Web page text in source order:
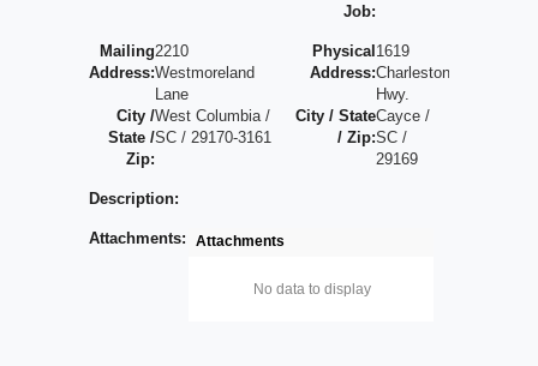
Job:
Mailing
Address:
2210
Westmoreland
Lane
Physical
Address:
1619
Charleston
Hwy.
City /
State /
Zip:
West Columbia /
SC / 29170-3161
City / State
/ Zip:
Cayce /
SC /
29169
Description:
Attachments: Attachments
No data to display